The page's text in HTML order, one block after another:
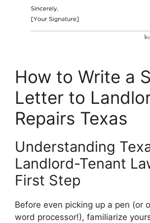
How to Write a
Letter to
Repairs Texas
Understanding
Landlord-Tenant
First Step
Before even picking up a pen (or
word processor!), familiarize